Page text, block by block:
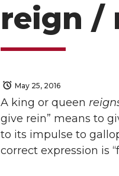
reign /
May 25, 2016
A king or queen
give rein” means to
to its impulse to
correct expression is